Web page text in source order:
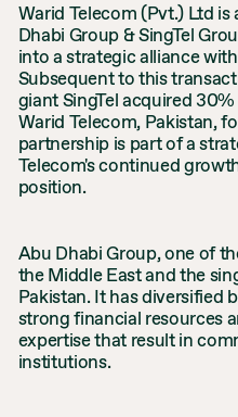
Warid Telecom (Pvt.) Ltd
Dhabi Group & SingTel
into a strategic alliance
Subsequent to this
giant SingTel acquired
Warid Telecom, Pakistan,
partnership is part of a
Telecom's continued
position.
Abu Dhabi Group, one of
the Middle East and the
Pakistan. It has diversified
strong financial resources
expertise that result in
institutions.